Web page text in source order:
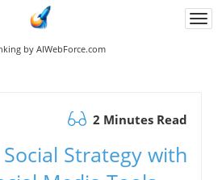
by AIWebForce.com
2 Minutes Read
Strategy with